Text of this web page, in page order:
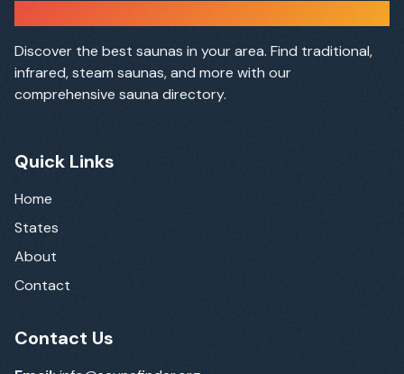
Discover the best saunas in your area. Find traditional,
infrared, steam saunas, and more with our
comprehensive sauna directory.
Quick Links
Home
States
About
Contact
Contact Us